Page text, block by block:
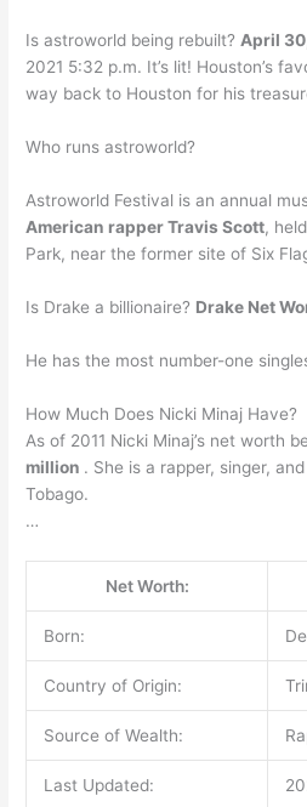
Is astroworld being rebuilt?April
2021 5:32 p.m. It’s lit! Houston’s
way back to Houston for his
Who runs astroworld?
Astroworld Festival is an annual
American rapper Travis Scott,
Park, near the former site of Six
Is Drake a billionaire? Drake Net
He has the most number-one
How Much Does Nicki Minaj Have?
As of 2011 Nicki Minaj’s net worth
million . She is a rapper, singer,
Tobago.
…
Net Worth:
Born:
Country of Origin:
Source of Wealth:
Last Updated: